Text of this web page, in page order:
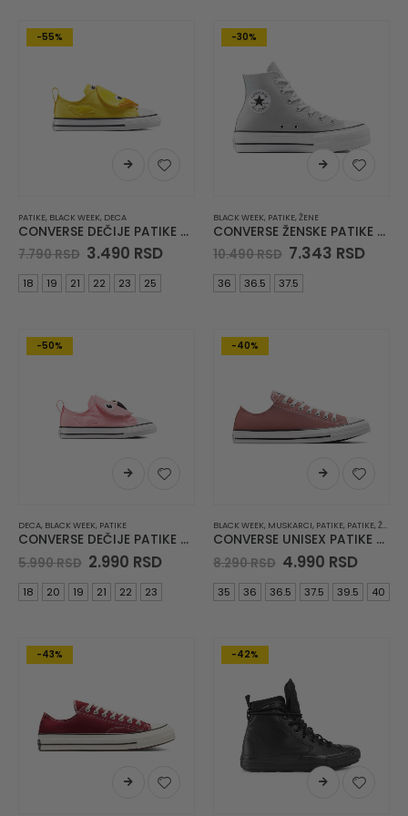
-55%
PATIKE BLACK WEEK DECA
CONVERSE DEČIJE PATIKE Chuck Taylor All Star One Strap
7.790RSD Original
was:
7.790 RSD.
3.490 RSDCurrent
3.490 RSD.
18 19 21 22 23 25
-30%
BLACK WEEK PATIKE ŽENE
CONVERSE ŽENSKE PATIKE Chuck Taylor All Star Lift
10.490RSD Original
was:
10.490 RSD.
7.343 RSD
36 36.5 37.5
-50%
DECA, BLACK WEEK, PATIKE
CONVERSE DEČIJE PATIKE Chuck Taylor All Star One Strap
5.990RSD Original
was:
5.990 RSD.
2.990 RSDCurrent
is:
2.990 RSD.
18 20 19 21 22 23
-40%
BLACK WEEK, MUSKARCI, PATIKE, PATIKE, ŽENE
CONVERSE UNISEX PATIKE Chuck Taylor All Star
8.290RSD Original
was:
8.290 RSD.
4.990 RSD
is:
4.990
35 36 36.5 37.5 39.5 40
-43% -42%